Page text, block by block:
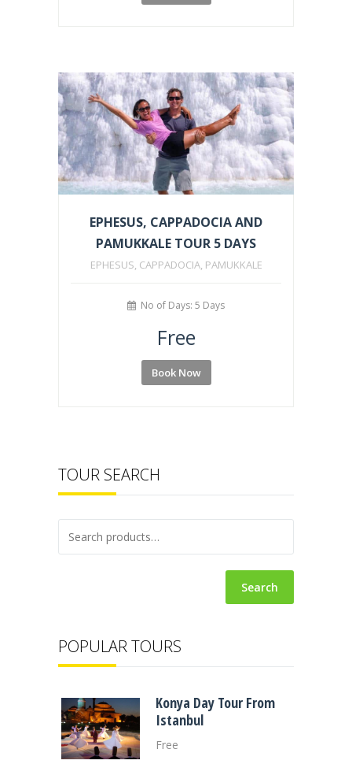
TOUR SEARCH
Search
POPULAR TOURS
Konya Day Tour From
Istanbul
Free
EPHESUS, CAPPADOCIA AND
PAMUKKALE TOUR 5 DAYS
EPHESUS, CAPPADOCIA, PAMUKKALE
No of Days: 5 Days
Free
Book Now